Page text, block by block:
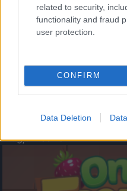
related to security,
functionality and fraud
user protection.
CONFIRM
Data Deletion
- lido un mēģini netrāpīt sienās
Krāsu Atmiņa
- atceries krāsu secību un
Augļu klasika